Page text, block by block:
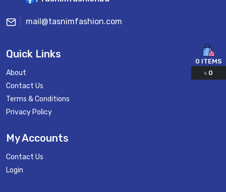
mail@tasnimfashion.com
Quick Links
About
Contact Us
Terms & Conditions
Privacy Policy
My Accounts
Contact Us
Login
0 ITEMS
৳ 0